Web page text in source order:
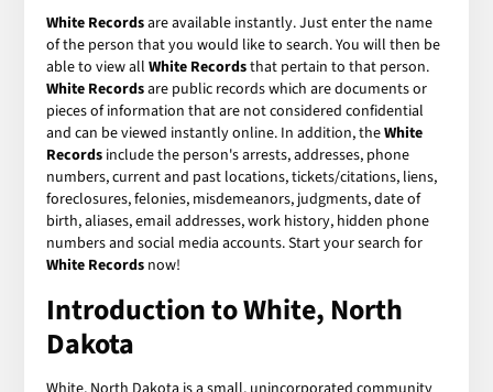
White Recordsare available instantly. Just enter the name
of the person that you would like to search. You will then be
able to view allWhite Recordsthat pertain to that person.
White Recordsare public records which are documents or
pieces of information that are not considered confidential
and can be viewed instantly online. In addition, theWhite
Records include the person's arrests, addresses, phone
numbers, current and past locations, tickets/citations, liens,
foreclosures, felonies, misdemeanors, judgments, date of
birth, aliases, email addresses, work history, hidden phone
numbers and social media accounts. Start your search for
White Records now!
Introduction to White, North
Dakota